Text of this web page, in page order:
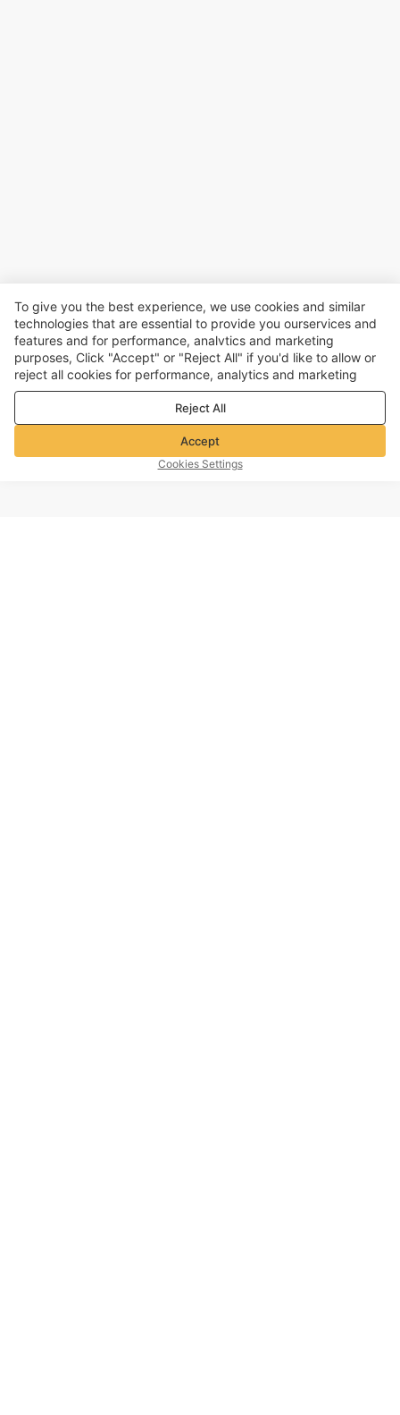
To give you the best experience, we use cookies and similar
technologies that are essential to provide you ourservices and
features and for performance, analvtics and marketing
purposes, Click "Accept" or "Reject All" if you'd like to allow or
reject all cookies for performance, analytics and marketing
purposes. For more details, see ourPrivacy & cookie policy
Reject All
Accept
Cookies Settings